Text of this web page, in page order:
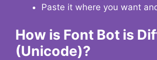
Paste it where you want
How is Font Bot is
(Unicode)?